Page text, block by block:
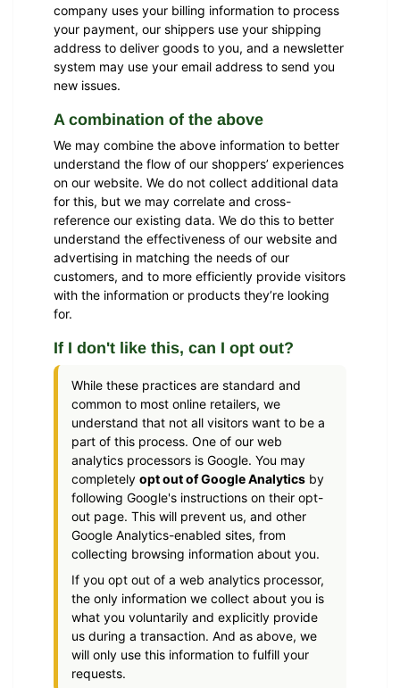
company uses your billing information to process
your payment, our shippers use your shipping
address to deliver goods to you, and a newsletter
system may use your email address to send you
new issues.
A combination of the above
We may combine the above information to better
understand the flow of our shoppers’ experiences
on our website. We do not collect additional data
for this, but we may correlate and cross-
reference our existing data. We do this to better
understand the effectiveness of our website and
advertising in matching the needs of our
customers, and to more efficiently provide visitors
with the information or products they’re looking
for.
If I don't like this, can I opt out?
While these practices are standard and
common to most online retailers, we
understand that not all visitors want to be a
part of this process. One of our web
analytics processors is Google. You may
completely opt out of Google Analytics by
following Google's instructions on their opt-
out page. This will prevent us, and other
Google Analytics-enabled sites, from
collecting browsing information about you.
If you opt out of a web analytics processor,
the only information we collect about you is
what you voluntarily and explicitly provide
us during a transaction. And as above, we
will only use this information to fulfill your
requests.